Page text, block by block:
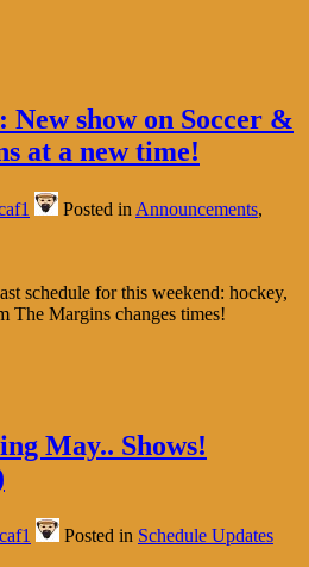
New show on Soccer &
at a new time!
Posted in Announcements,
schedule for this weekend: hockey,
The Margins changes times!
May.. Shows!
Posted in Schedule Updates